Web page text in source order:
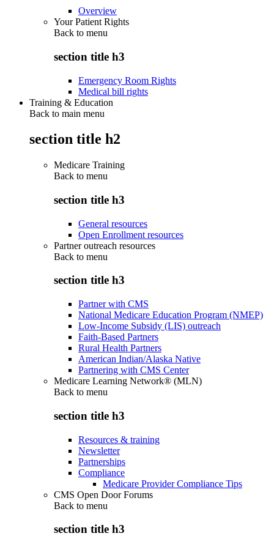
Overview
Your Patient Rights
Back to menu
section title h3
Emergency Room Rights
Medical bill rights
Training & Education
Back to main menu
section title h2
Medicare Training
Back to menu
section title h3
General resources
Open Enrollment resources
Partner outreach resources
Back to menu
section title h3
Partner with CMS
National Medicare Education Program (NMEP)
Low-Income Subsidy (LIS) outreach
Faith-Based Partners
Rural Health Partners
American Indian/Alaska Native
Partnering with CMS Center
Medicare Learning Network® (MLN)
Back to menu
section title h3
Resources & training
Newsletter
Partnerships
Compliance
Medicare Provider Compliance Tips
CMS Open Door Forums
Back to menu
section title h3